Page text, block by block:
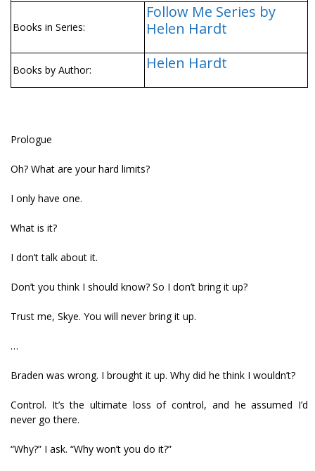
Books in Series:
Follow Me Series by
Helen Hardt
Books by Author: Helen Hardt
Prologue
Oh? What are your hard limits?
I only have one.
What is it?
I don’t talk about it.
Don’t you think I should know? So I don’t bring it up?
Trust me, Skye. You will never bring it up.
…
Braden was wrong. I brought it up. Why did he think I wouldn’t?
Control. It’s the ultimate loss of control, and he assumed I’d
never go there.
“Why?” I ask. “Why won’t you do it?”